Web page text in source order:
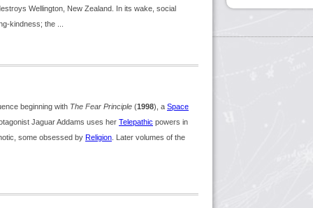
Wellington, New Zealand. In its wake, social
kindness; the ...
beginning with The Fear Principle (1998), a Space
Jaguar Addams uses her Telepathic powers in
some obsessed by Religion . Later volumes of the